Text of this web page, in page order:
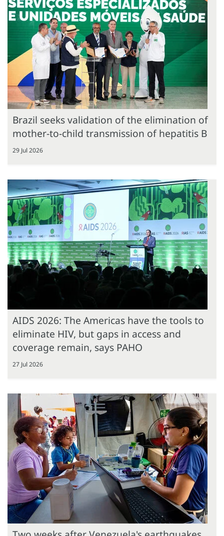
Brazil seeks validation of the elimination of
mother-to-child transmission of hepatitis B
29 Jul 2026
AIDS 2026: The Americas have the tools to
eliminate HIV, but gaps in access and
coverage remain, says PAHO
27 Jul 2026